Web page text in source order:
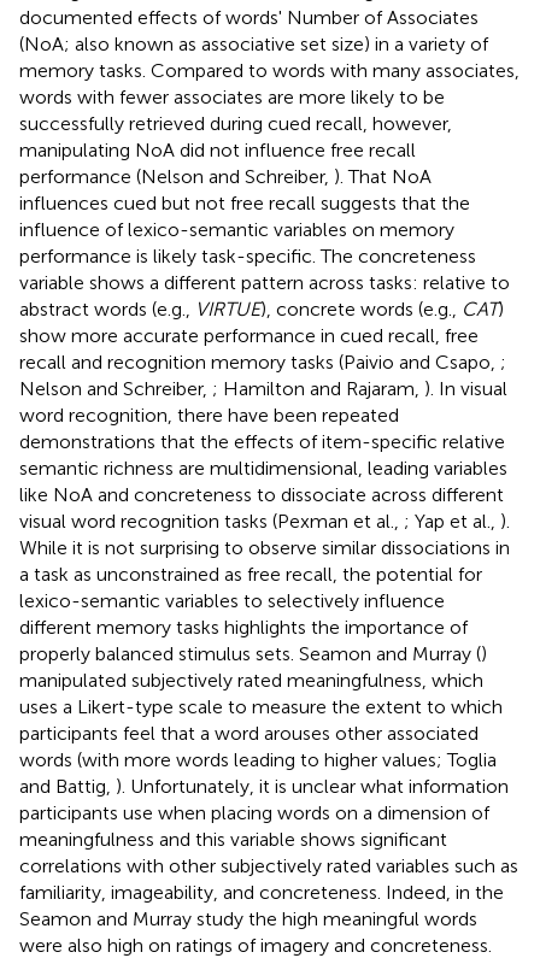
documented effects of words' Number of Associates
(NoA; also known as associative set size) in a variety of
memory tasks. Compared to words with many associates,
words with fewer associates are more likely to be
successfully retrieved during cued recall, however,
manipulating NoA did not influence free recall
performance (Nelson and Schreiber, ). That NoA
influences cued but not free recall suggests that the
influence of lexico-semantic variables on memory
performance is likely task-specific. The concreteness
variable shows a different pattern across tasks: relative to
abstract words (e.g.,
VIRTUE), concrete words (e.g., CAT)
show more accurate performance in cued recall, free
recall and recognition memory tasks (Paivio and Csapo, ;
Nelson and Schreiber, ; Hamilton and Rajaram, ). In visual
word recognition, there have been repeated
demonstrations that the effects of item-specific relative
semantic richness are multidimensional, leading variables
like NoA and concreteness to dissociate across different
visual word recognition tasks (Pexman et al., ; Yap et al., ).
While it is not surprising to observe similar dissociations in
a task as unconstrained as free recall, the potential for
lexico-semantic variables to selectively influence
different memory tasks highlights the importance of
properly balanced stimulus sets. Seamon and Murray ()
manipulated subjectively rated meaningfulness, which
uses a Likert-type scale to measure the extent to which
participants feel that a word arouses other associated
words (with more words leading to higher values; Toglia
and Battig, ). Unfortunately, it is unclear what information
participants use when placing words on a dimension of
meaningfulness and this variable shows significant
correlations with other subjectively rated variables such as
familiarity, imageability, and concreteness. Indeed, in the
Seamon and Murray study the high meaningful words
were also high on ratings of imagery and concreteness.